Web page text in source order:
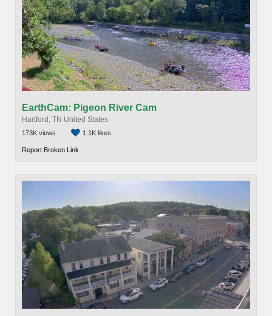
EarthCam: Pigeon River Cam
Hartford, TN United States
173K views 1.1K likes
Report Broken Link